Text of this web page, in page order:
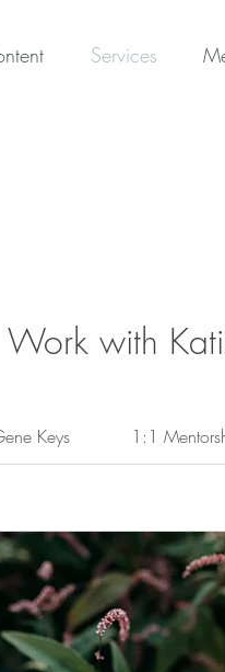
Services
Work with
Keys 1:1